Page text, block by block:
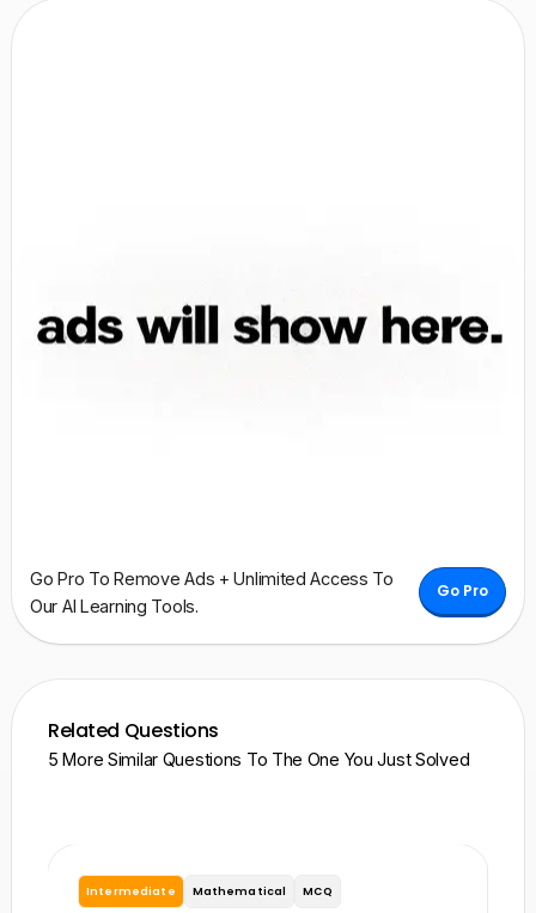
Go Pro To Remove Ads + Unlimited Access To
Our AI Learning Tools.
Go Pro
Related Questions
5 More Similar Questions To The One You Just Solved
Intermediate Mathematical MCQ